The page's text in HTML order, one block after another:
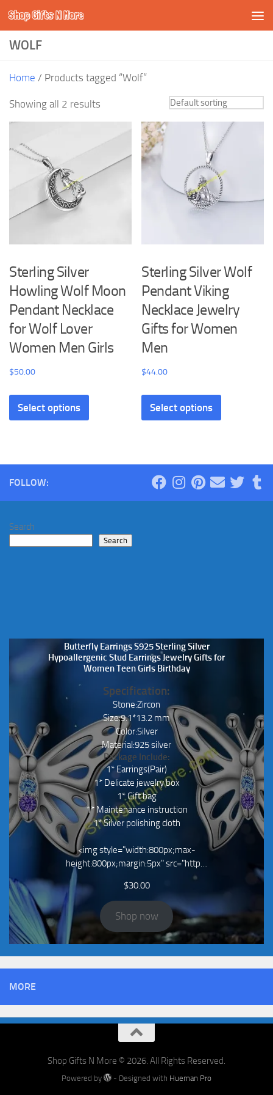
Skip to content
Shop Gifts N More
WOLF
Home / Products tagged “Wolf”
Showing all 2 results
Sterling Silver
Howling Wolf Moon
Pendant Necklace
for Wolf Lover
Women Men Girls
$50.00
Select options
has
may
chosen
on
Sterling Silver Wolf
Pendant Viking
Necklace Jewelry
Gifts for Women
Men
$44.00
Select options
has
options
may
FOLLOW:
Search
Search
Butterfly Earrings S925 Sterling Silver
Hypoallergenic Stud Earrings Jewelry Gifts for
Women Teen Girls Birthday
Specification:
Stone:Zircon
Size:9.1*13.2 mm
Color:Silver
Material:925 silver
Package Include:
1* Earrings(Pair)
1* Delicate jewelry box
1* Gift bag
1* Maintenance instruction
1* Silver polishing cloth
<img style="width:800px;max-
height:800px;margin:5px" src="http…
$30.00
Shop now
MORE
Shop Gifts N More © 2026. All Rights Reserved.
Powered by - Designed with Hueman Pro